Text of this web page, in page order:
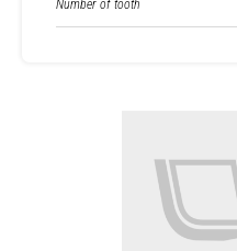
Number of tooth